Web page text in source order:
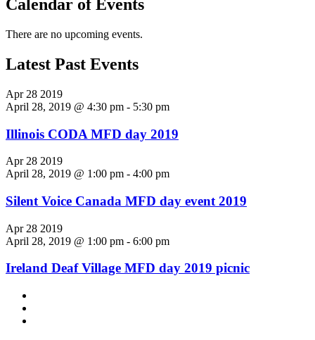
Calendar of Events
There are no upcoming events.
Latest Past Events
Apr 28 2019
April 28, 2019 @ 4:30 pm - 5:30 pm
Illinois CODA MFD day 2019
Apr 28 2019
April 28, 2019 @ 1:00 pm - 4:00 pm
Silent Voice Canada MFD day event 2019
Apr 28 2019
April 28, 2019 @ 1:00 pm - 6:00 pm
Ireland Deaf Village MFD day 2019 picnic
Footer
Content